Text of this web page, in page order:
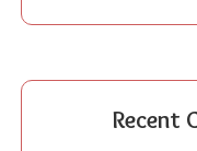
Recent